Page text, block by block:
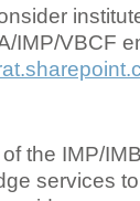
IMP/VBCF
the IMP/
services